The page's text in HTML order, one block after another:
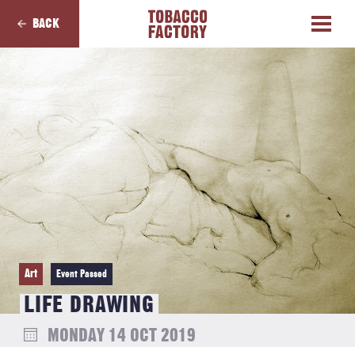
BACK
Art Event Passed
LIFE DRAWING
MONDAY 14 OCT 2019